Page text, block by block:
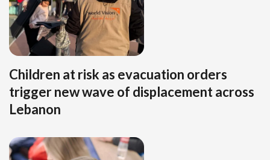
Children at risk as evacuation orders
trigger new wave of displacement across
Lebanon